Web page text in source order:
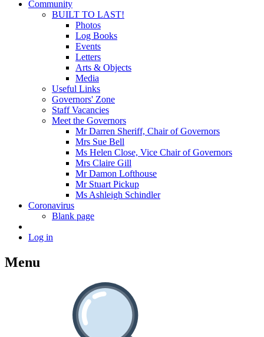
Community
BUILT TO LAST!
Photos
Log Books
Events
Letters
Arts & Objects
Media
Useful Links
Governors' Zone
Staff Vacancies
Meet the Governors
Mr Darren Sheriff, Chair of Governors
Mrs Sue Bell
Ms Helen Close, Vice Chair of Governors
Mrs Claire Gill
Mr Damon Lofthouse
Mr Stuart Pickup
Ms Ashleigh Schindler
Coronavirus
Blank page
Log in
Menu